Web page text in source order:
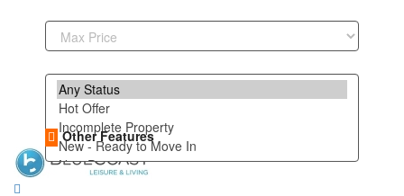
Other Features